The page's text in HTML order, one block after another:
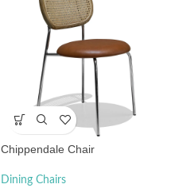
Chippendale Chair
Dining Chairs